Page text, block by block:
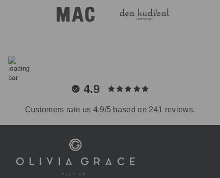
4.9
Customers rate us 4.9/5 based on 241 reviews.